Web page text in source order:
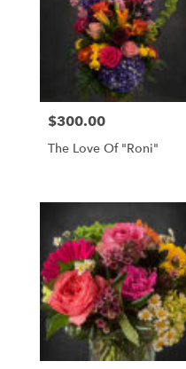
Price:
$300.00
The Love Of "Roni"